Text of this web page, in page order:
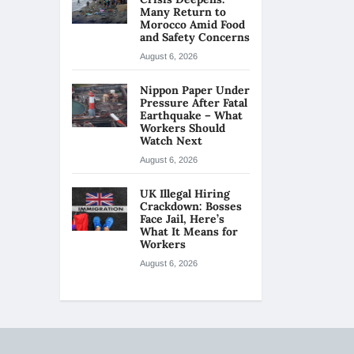
Many Return to
Morocco Amid Food
and Safety Concerns
August 6, 2026
Nippon Paper Under
Pressure After Fatal
Earthquake – What
Workers Should
Watch Next
August 6, 2026
UK Illegal Hiring
Crackdown: Bosses
Face Jail, Here’s
What It Means for
Workers
August 6, 2026